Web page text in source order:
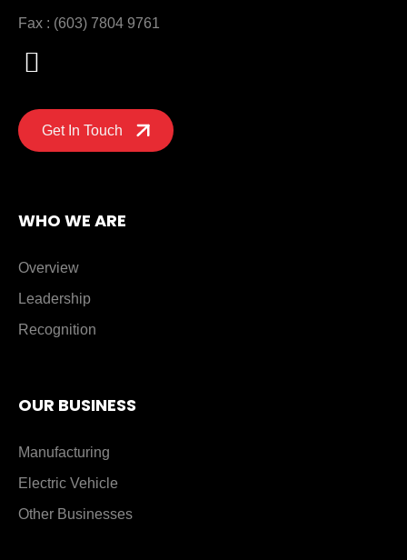
Fax : (603) 7804 9761
Get In Touch
WHO WE ARE
Overview
Leadership
Recognition
OUR BUSINESS
Manufacturing
Electric Vehicle
Other Businesses